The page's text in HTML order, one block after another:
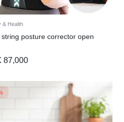
& Health
string posture corrector open
87,000